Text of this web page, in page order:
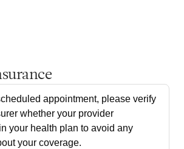
appointment, please verify
whether your provider
your health plan to avoid any
your coverage.